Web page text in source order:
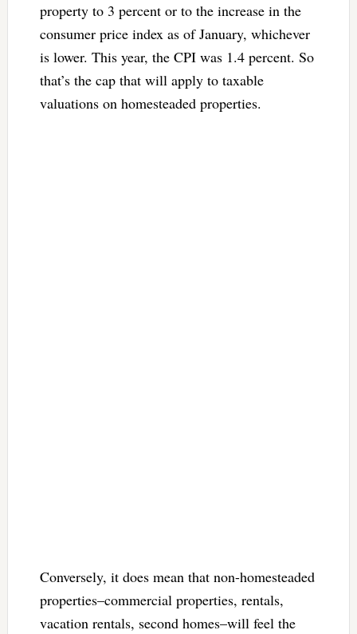
property to 3 percent or to the increase in the
consumer price index as of January, whichever
is lower. This year, the CPI was 1.4 percent. So
that’s the cap that will apply to taxable
valuations on homesteaded properties.
Conversely, it does mean that non-homesteaded
properties–commercial properties, rentals,
vacation rentals, second homes–will feel the